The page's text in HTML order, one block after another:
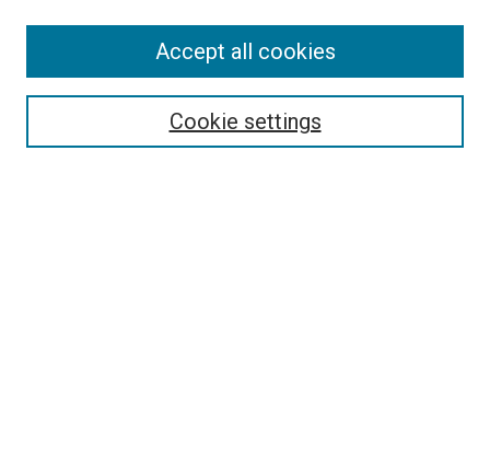
Select context to search:Cookie settings
Accept all cookies